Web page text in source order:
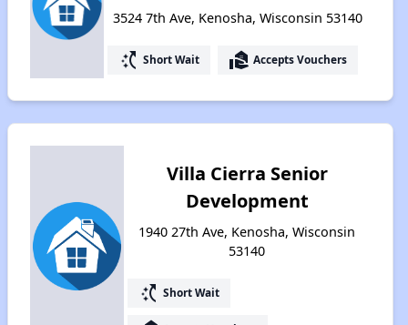
3524 7th Ave, Kenosha, Wisconsin 53140
switch_access_shortcut Short Wait real_estate_agent Accepts Vouchers
Villa Cierra Senior
Development
1940 27th Ave, Kenosha, Wisconsin
53140
switch_access_shortcut Short Wait